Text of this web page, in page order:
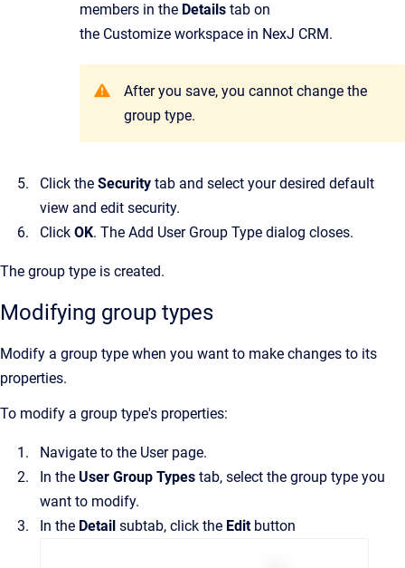
members in the Details tab on
the Customize workspace in NexJ CRM.
After you save, you cannot change the
group type.
Click the Security tab and select your desired default
view and edit security.
Click OK. The Add User Group Type dialog closes.
The group type is created.
Modifying group types
Modify a group type when you want to make changes to its
properties.
To modify a group type's properties:
Navigate to the Userpage.
In the User Group Types tab, select the group type you
want to modify.
In the Detail subtab, click the Edit button